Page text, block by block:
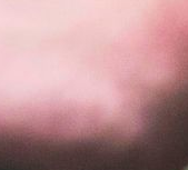
to welcome a